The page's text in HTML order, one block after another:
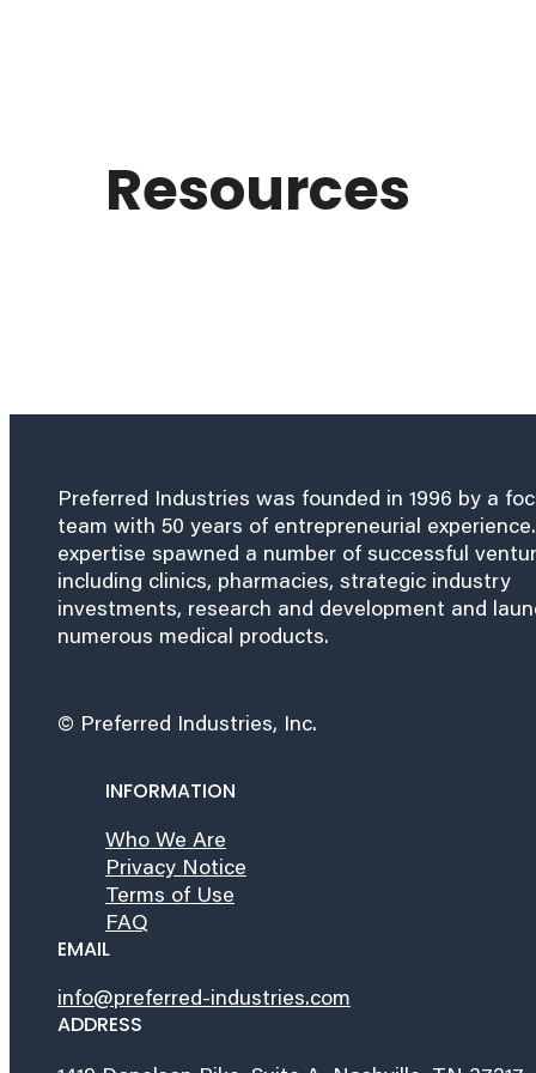
Resources
Preferred Industries was founded in 1996 by a
team with 50 years of entrepreneurial
expertise spawned a number of successful
including clinics, pharmacies, strategic industry
investments, research and development and
numerous medical products.
© Preferred Industries, Inc.
INFORMATION
Who We Are
Privacy Notice
Terms of Use
FAQ
EMAIL
info@preferred-industries.com
ADDRESS